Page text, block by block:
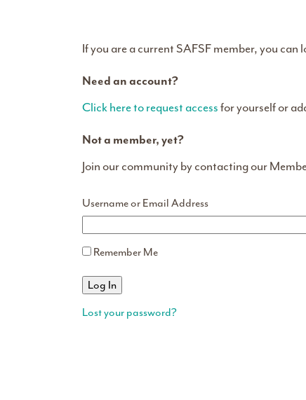
If you are a current SAFSF member, you can
Need an account?
Click here to request accessfor yourself or
Not a member, yet?
Join our community by contacting our
Username or Email Address
Remember Me
Lost your password?